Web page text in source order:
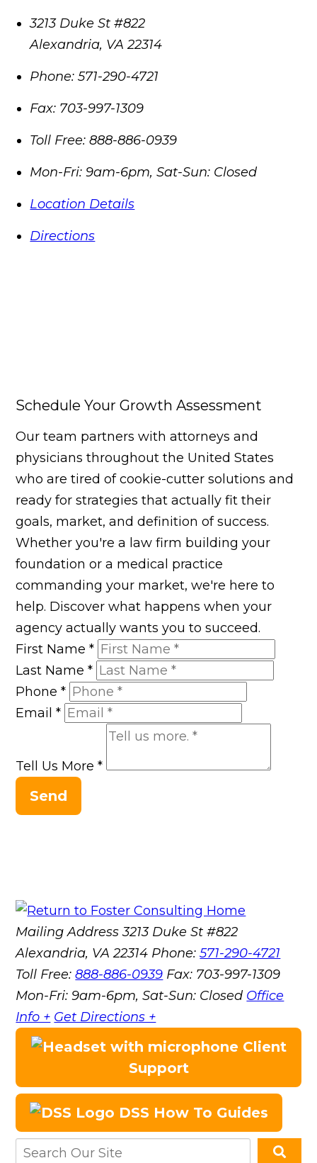
3213 Duke St #822
Alexandria, VA 22314
Phone: 571-290-4721
Fax: 703-997-1309
Toll Free: 888-886-0939
Mon-Fri: 9am-6pm, Sat-Sun: Closed
Location Details
Directions
Schedule Your Growth Assessment
Our team partners with attorneys and
physicians throughout the United States
who are tired of cookie-cutter solutions and
ready for strategies that actually fit their
goals, market, and definition of success.
Whether you're a law firm building your
foundation or a medical practice
commanding your market, we're here to
help. Discover what happens when your
agency actually wants you to succeed.
First Name*
Last Name*
Phone*
Email*
Tell Us More*
Send
Mailing Address 3213 Duke St #822
Alexandria, VA 22314 Phone:571-290-4721
Toll Free:888-886-0939 Fax: 703-997-1309
Mon-Fri: 9am-6pm, Sat-Sun: Closed Office
Info + Get Directions +
Client
Support
DSS How To Guides